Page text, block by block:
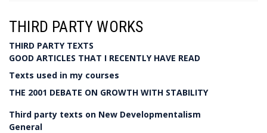
THIRD PARTY WORKS
THIRD PARTY TEXTS
GOOD ARTICLES THAT I RECENTLY HAVE READ
Texts used in my courses
THE 2001 DEBATE ON GROWTH WITH STABILITY
Third party texts on New Developmentalism
General